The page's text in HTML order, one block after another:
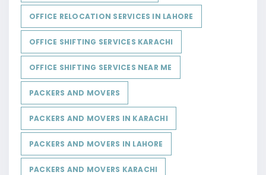
OFFICE RELOCATION SERVICES IN LAHORE
OFFICE SHIFTING SERVICES KARACHI
OFFICE SHIFTING SERVICES NEAR ME
PACKERS AND MOVERS
PACKERS AND MOVERS IN KARACHI
PACKERS AND MOVERS IN LAHORE
PACKERS AND MOVERS KARACHI